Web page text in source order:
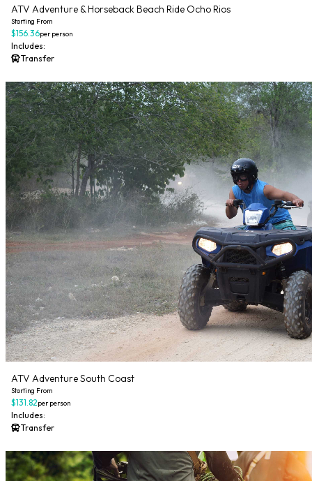
ATV Adventure & Horseback Beach Ride Ocho Rios
Starting From
$156.36per person
Includes:
Transfer
ATV Adventure South Coast
Starting From
$131.82per person
Includes:
Transfer